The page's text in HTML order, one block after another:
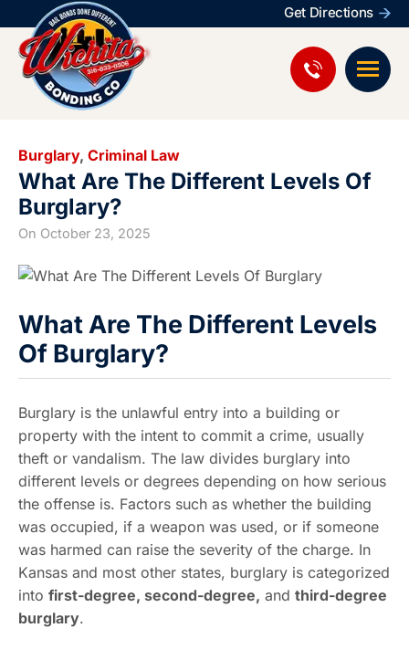
Get Directions
Burglary, Criminal Law
What Are The Different Levels Of
Burglary?
On October 23, 2025
What Are The Different Levels
Of Burglary?
Burglary is the unlawful entry into a building or
property with the intent to commit a crime, usually
theft or vandalism. The law divides burglary into
different levels or degrees depending on how serious
the offense is. Factors such as whether the building
was occupied, if a weapon was used, or if someone
was harmed can raise the severity of the charge. In
Kansas and most other states, burglary is categorized
into first-degree, second-degree, and third-degree
burglary.